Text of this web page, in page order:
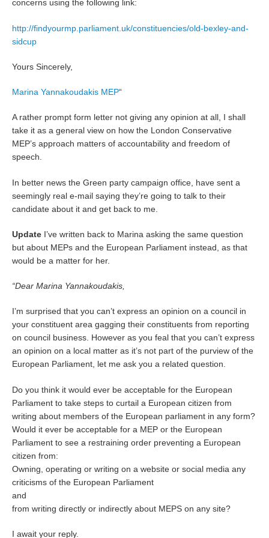
concerns using the following link:
http://findyourmp.parliament.uk/constituencies/old-bexley-and-
sidcup
Yours Sincerely,
Marina Yannakoudakis MEP“
A rather prompt form letter not giving any opinion at all, I shall
take it as a general view on how the London Conservative
MEP’s approach matters of accountability and freedom of
speech.
In better news the Green party campaign office, have sent a
seemingly real e-mail saying they’re going to talk to their
candidate about it and get back to me.
Update I’ve written back to Marina asking the same question
but about MEPs and the European Parliament instead, as that
would be a matter for her.
“Dear Marina Yannakoudakis,
I’m surprised that you can’t express an opinion on a council in
your constituent area gagging their constituents from reporting
on council business. However as you feal that you can’t express
an opinion on a local matter as it’s not part of the purview of the
European Parliament, let me ask you a related question.
Do you think it would ever be acceptable for the European
Parliament to take steps to curtail a European citizen from
writing about members of the European parliament in any form?
Would it ever be acceptable for a MEP or the European
Parliament to see a restraining order preventing a European
citizen from:
Owning, operating or writing on a website or social media any
criticisms of the European Parliament
and
from writing directly or indirectly about MEPS on any site?
I await your reply.